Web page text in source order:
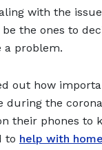
with the
the ones to
a problem.
out how
during the
their phones to
to help with